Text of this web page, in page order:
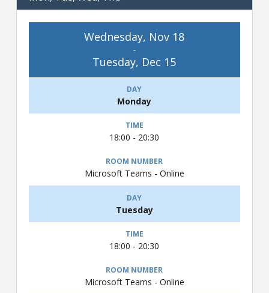
Wednesday, Nov 18
-
Tuesday, Dec 15
Monday
18:00 - 20:30
Microsoft Teams - Online
Tuesday
18:00 - 20:30
Microsoft Teams - Online